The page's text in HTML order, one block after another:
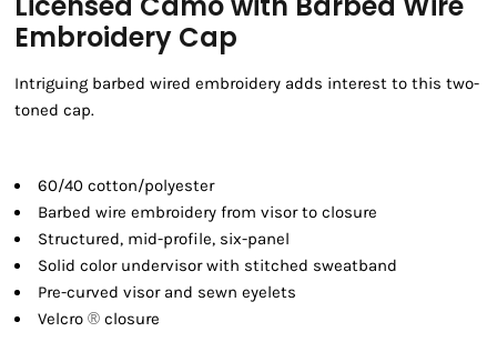
Embroidery Cap
Intriguing barbed wired embroidery adds interest to this two-
toned cap.
60/40 cotton/polyester
Barbed wire embroidery from visor to closure
Structured, mid-profile, six-panel
Solid color undervisor with stitched sweatband
Pre-curved visor and sewn eyelets
Velcro ® closure